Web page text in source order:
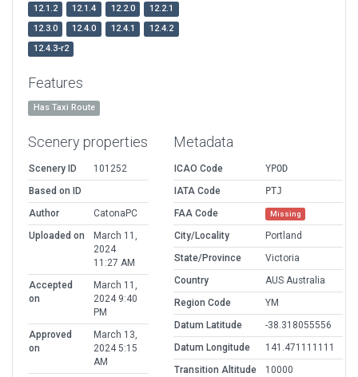
12.1.2 12.1.4 12.2.0
12.2.1
12.3.0
12.4.0 12.4.1
12.4.2
12.4.3-r2
Features
Has Taxi Route
Scenery properties
Scenery ID
101252
Based on ID
Author
CatonaPC
Uploaded on
March 11,
2024
11:27 AM
Accepted
on
March 11,
2024 9:40
PM
Approved
on
March 13,
2024 5:15
AM
Metadata
ICAO Code
YPOD
IATA Code
PTJ
FAA Code
Missing
City/Locality
Portland
State/Province
Victoria
Country
AUS Australia
Region Code
YM
Datum Latitude
-38.318055556
Datum Longitude
141.471111111
Transition Altitude
10000